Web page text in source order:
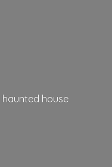
haunted house